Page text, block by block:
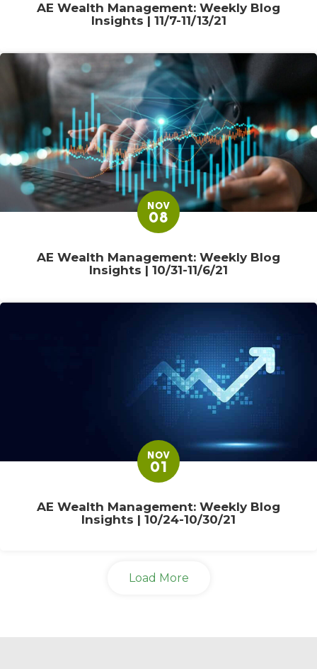
AE Wealth Management: Weekly Blog
Insights | 11/7-11/13/21
NOV
08
AE Wealth Management: Weekly Blog
Insights | 10/31-11/6/21
NOV
01
AE Wealth Management: Weekly Blog
Insights | 10/24-10/30/21
Load More